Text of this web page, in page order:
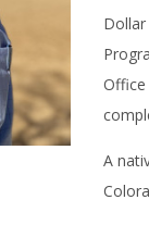
Office
A